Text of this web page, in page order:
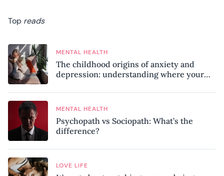
Top reads
MENTAL HEALTH
The childhood origins of anxiety and
depression: understanding where your
MENTAL HEALTH
Psychopath vs Sociopath: What’s the
difference?
LOVE LIFE